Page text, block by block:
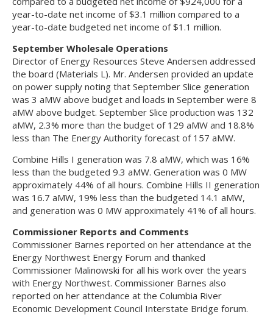
year-to-date net income of $3.1 million compared to a
year-to-date budgeted net income of $1.1 million.
September Wholesale Operations
Director of Energy Resources Steve Andersen addressed
the board (Materials L). Mr. Andersen provided an update
on power supply noting that September Slice generation
was 3 aMW above budget and loads in September were 8
aMW above budget. September Slice production was 132
aMW, 2.3% more than the budget of 129 aMW and 18.8%
less than The Energy Authority forecast of 157 aMW.
Combine Hills I generation was 7.8 aMW, which was 16%
less than the budgeted 9.3 aMW. Generation was 0 MW
approximately 44% of all hours. Combine Hills II generation
was 16.7 aMW, 19% less than the budgeted 14.1 aMW,
and generation was 0 MW approximately 41% of all hours.
Commissioner Reports and Comments
Commissioner Barnes reported on her attendance at the
Energy Northwest Energy Forum and thanked
Commissioner Malinowski for all his work over the years
with Energy Northwest. Commissioner Barnes also
reported on her attendance at the Columbia River
Economic Development Council Interstate Bridge forum.